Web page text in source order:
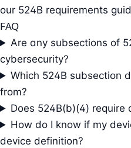
our 524B requirements
FAQ
Are any subsections of
cybersecurity?
Which 524B subsection
from?
Does 524B(b)(4) require
How do I know if my
device definition?